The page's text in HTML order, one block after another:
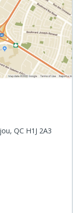
QC H1J 2A3